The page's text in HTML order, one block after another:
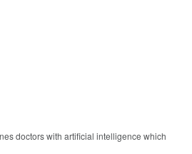
doctors with artificial intelligence which